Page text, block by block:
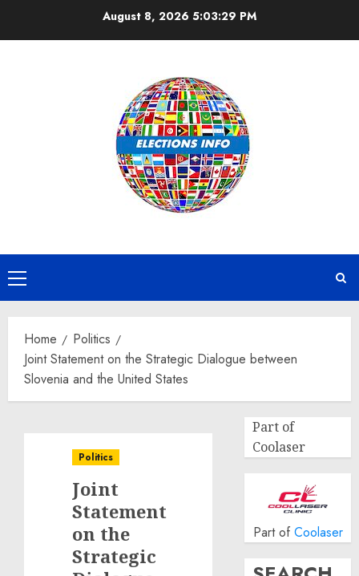
August 8, 2026 5:03:30 PM
Primary
Menu
Home
Politics
Joint Statement on the Strategic Dialogue between
Slovenia and the United States
Politics
Joint
Statement
on the
Strategic
Part of
Coolaser
Part of Coolaser